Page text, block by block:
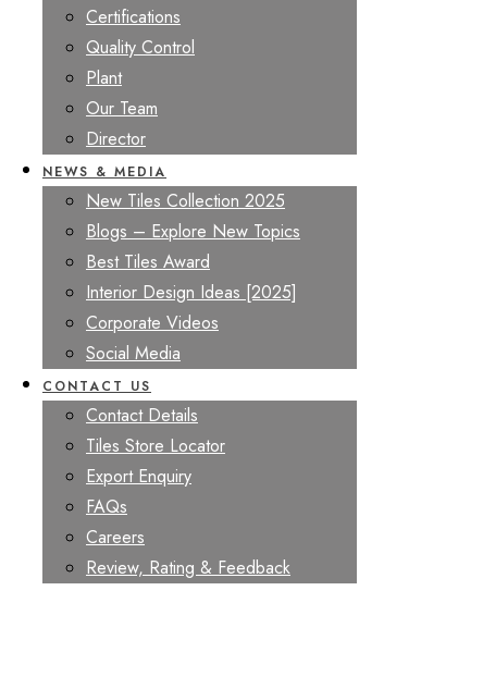
Certifications
Quality Control
Plant
Our Team
Director
NEWS & MEDIA
New Tiles Collection 2025
Blogs – Explore New Topics
Best Tiles Award
Interior Design Ideas [2025]
Corporate Videos
Social Media
CONTACT US
Contact Details
Tiles Store Locator
Export Enquiry
FAQs
Careers
Review, Rating & Feedback